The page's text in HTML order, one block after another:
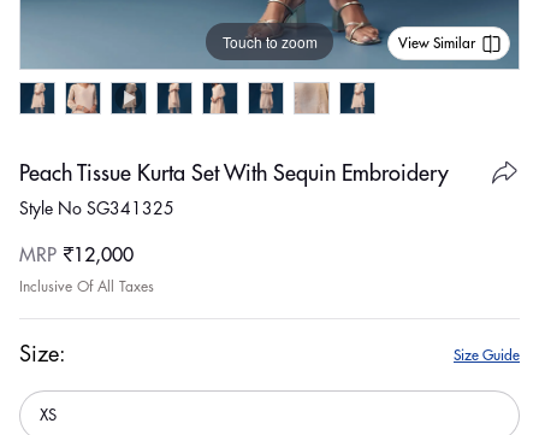
Touch to zoom View Similar
Peach Tissue Kurta Set With Sequin Embroidery
Style No SG341325
Regular
price
MRP ₹12,000
Inclusive Of All Taxes
Size: Size Guide
XS